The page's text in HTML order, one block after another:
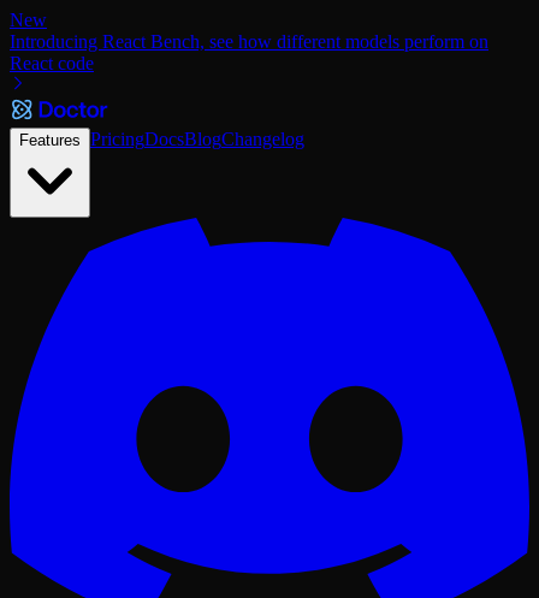
New
Introducing React Bench, see how different models perform on
React code
Features PricingDocsBlogChangelog